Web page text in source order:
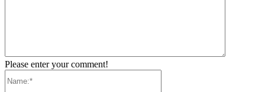
Please enter your comment!